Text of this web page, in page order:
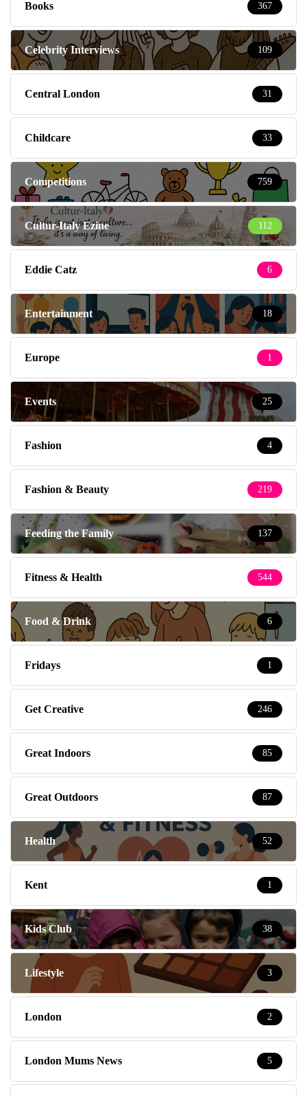
Central London 31
Childcare 33
Competitions 759
Cultur-Italy Ezine 112
Eddie Catz 6
Entertainment 18
Europe 1
Events 25
Fashion 4
Fashion & Beauty 219
Feeding the Family 137
Fitness & Health 544
Food & Drink 6
Fridays 1
Get Creative 246
Great Indoors 85
Great Outdoors 87
Health 52
Kent 1
Kids Club 38
Lifestyle 3
London 2
London Mums News 5
Message Board 55
Mondays 8